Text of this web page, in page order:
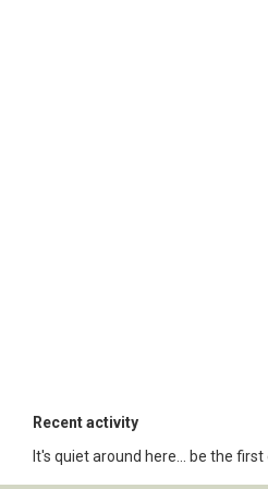
Recent activity
It's quiet around here... be the